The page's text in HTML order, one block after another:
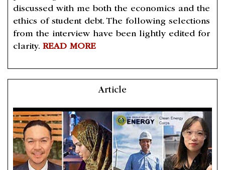
discussed with me both the economics and the
ethics of student debt. The following selections
from the interview have been lightly edited for
clarity. READ MORE
Article